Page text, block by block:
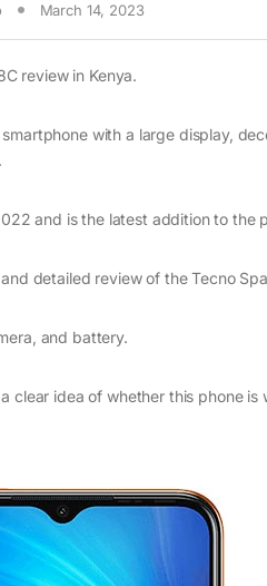
March 14, 2023
review in Kenya.
with a large display,
and is the latest addition to the
detailed review of the Tecno
and battery.
clear idea of whether this phone is